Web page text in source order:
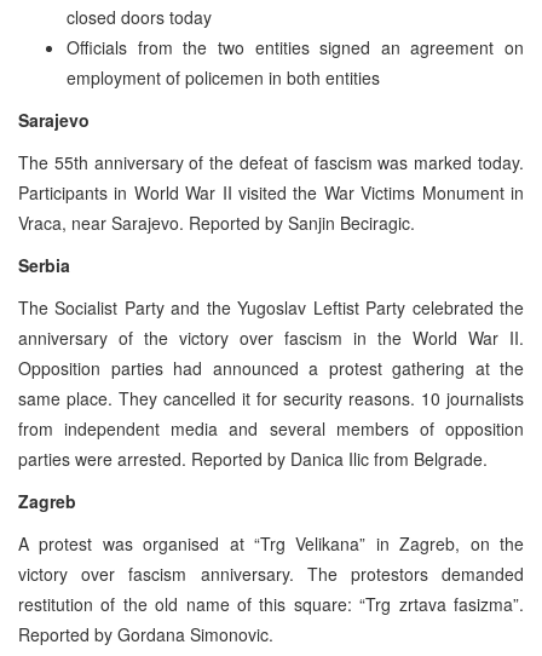
closed doors today
Officials from the two entities signed an agreement on
employment of policemen in both entities
Sarajevo
The 55th anniversary of the defeat of fascism was marked today.
Participants in World War II visited the War Victims Monument in
Vraca, near Sarajevo. Reported by Sanjin Beciragic.
Serbia
The Socialist Party and the Yugoslav Leftist Party celebrated the
anniversary of the victory over fascism in the World War II.
Opposition parties had announced a protest gathering at the
same place. They cancelled it for security reasons. 10 journalists
from independent media and several members of opposition
parties were arrested. Reported by Danica Ilic from Belgrade.
Zagreb
A protest was organised at “Trg Velikana” in Zagreb, on the
victory over fascism anniversary. The protestors demanded
restitution of the old name of this square: “Trg zrtava fasizma”.
Reported by Gordana Simonovic.